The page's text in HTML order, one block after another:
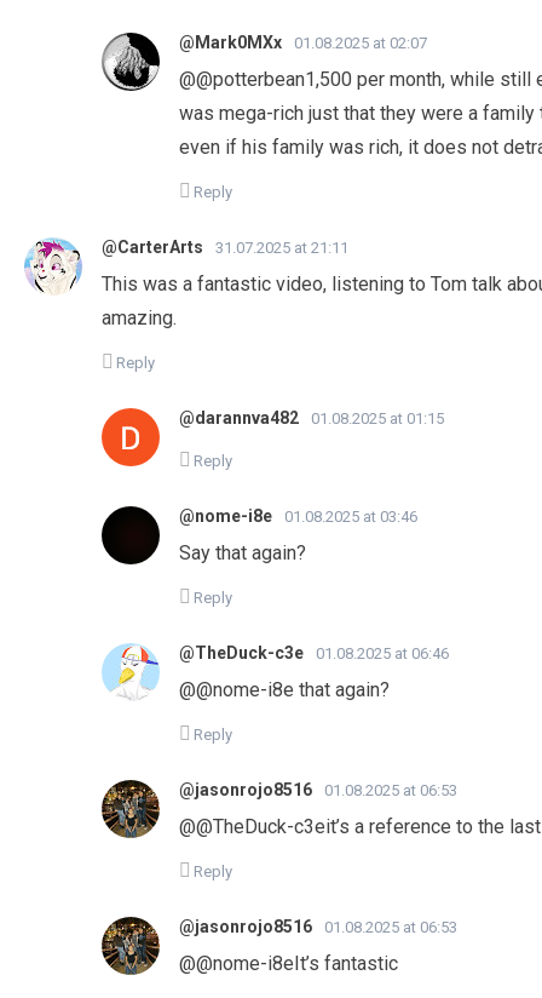
@Mark0MXx 01.08.2025 at 02:07
@@potterbean1,500 per month, while
was mega-rich just that they were a
even if his family was rich, it does not
Reply
@CarterArts 31.07.2025 at 21:11
This was a fantastic video, listening to Tom talk
amazing.
Reply
@darannva482 01.08.2025 at 01:15
Reply
@nome-i8e 01.08.2025 at 03:46
Say that again?
Reply
@TheDuck-c3e 01.08.2025 at 06:46
​@@nome-i8e that again?
Reply
@jasonrojo8516 01.08.2025 at 06:53
​@@TheDuck-c3eit’s a reference to the
Reply
@jasonrojo8516 01.08.2025 at 06:53
​@@nome-i8eIt’s fantastic